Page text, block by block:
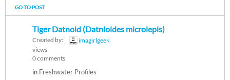
GO TO POST
Tiger Datnoid (Datnioides microlepis)
Created by:
imagirlgeek
views
0 comments
in Freshwater Profiles